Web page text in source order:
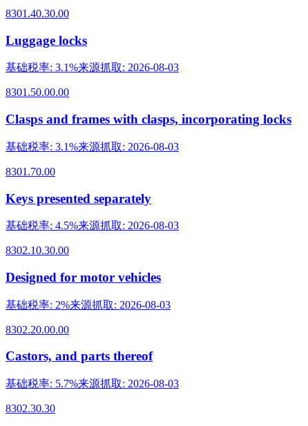
8301.40.30.00
Luggage locks
基础税率: 3.1%来源抓取: 2026-08-03
8301.50.00.00
Clasps and frames with clasps, incorporating locks
基础税率: 3.1%来源抓取: 2026-08-03
8301.70.00
Keys presented separately
基础税率: 4.5%来源抓取: 2026-08-03
8302.10.30.00
Designed for motor vehicles
基础税率: 2%来源抓取: 2026-08-03
8302.20.00.00
Castors, and parts thereof
基础税率: 5.7%来源抓取: 2026-08-03
8302.30.30